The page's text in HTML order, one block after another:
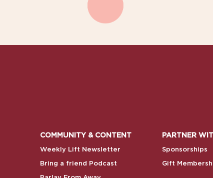
COMMUNITY & CONTENT
Weekly Lift Newsletter
Bring a friend Podcast
PARTNER
Sponsorships
Gift